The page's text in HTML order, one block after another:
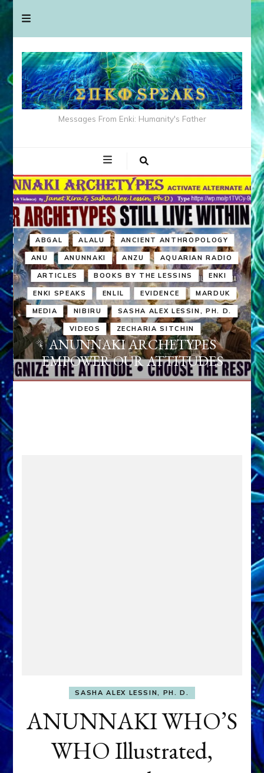
Messages From Enki: Humanity's Father
ABGAL ALALU ANCIENT ANTHROPOLOGY
ANU ANUNNAKI ANZU AQUARIAN RADIO
ARTICLES BOOKS BY THE LESSINS ENKI
ENKI SPEAKS ENLIL EVIDENCE MARDUK
MEDIA NIBIRU SASHA ALEX LESSIN, PH. D.
VIDEOS ZECHARIA SITCHIN
ANUNNAKI ARCHETYPES
EMPOWER OUR ATTITUDES
SASHA ALEX LESSIN, PH. D.
ANUNNAKI WHO’S
WHO Illustrated,